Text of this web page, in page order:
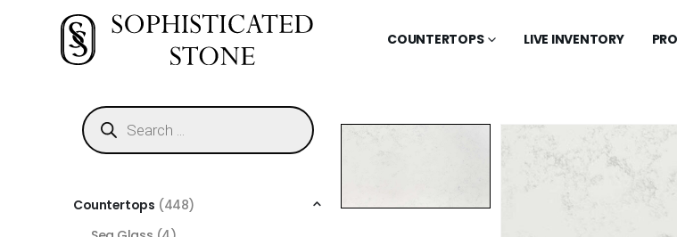
COUNTERTOPS LIVE INVENTORY
Countertops (448)